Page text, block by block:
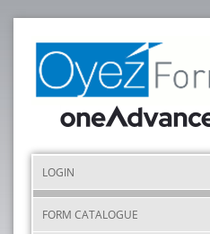
LOGIN
FORM CATALOGUE